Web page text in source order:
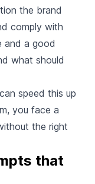
the brand
comply with
and a good
what should
speed this up
you face a
the right
that